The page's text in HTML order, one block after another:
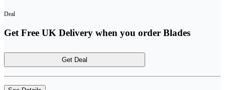
Deal
Get Free UK Delivery when you order Blades
Get Deal